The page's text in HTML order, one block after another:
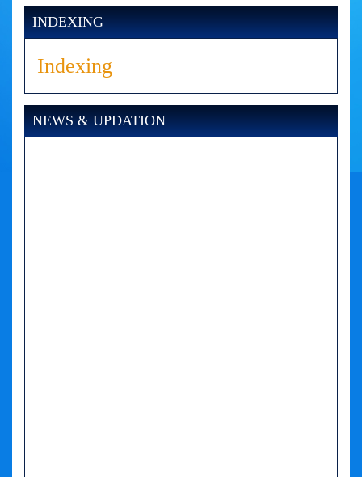
INDEXING
Indexing
NEWS & UPDATION